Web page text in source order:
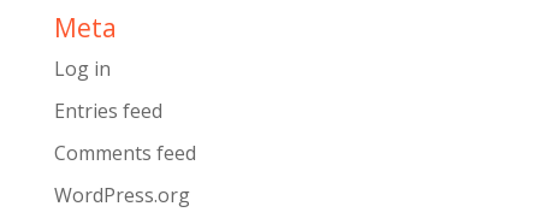
Meta
Log in
Entries feed
Comments feed
WordPress.org